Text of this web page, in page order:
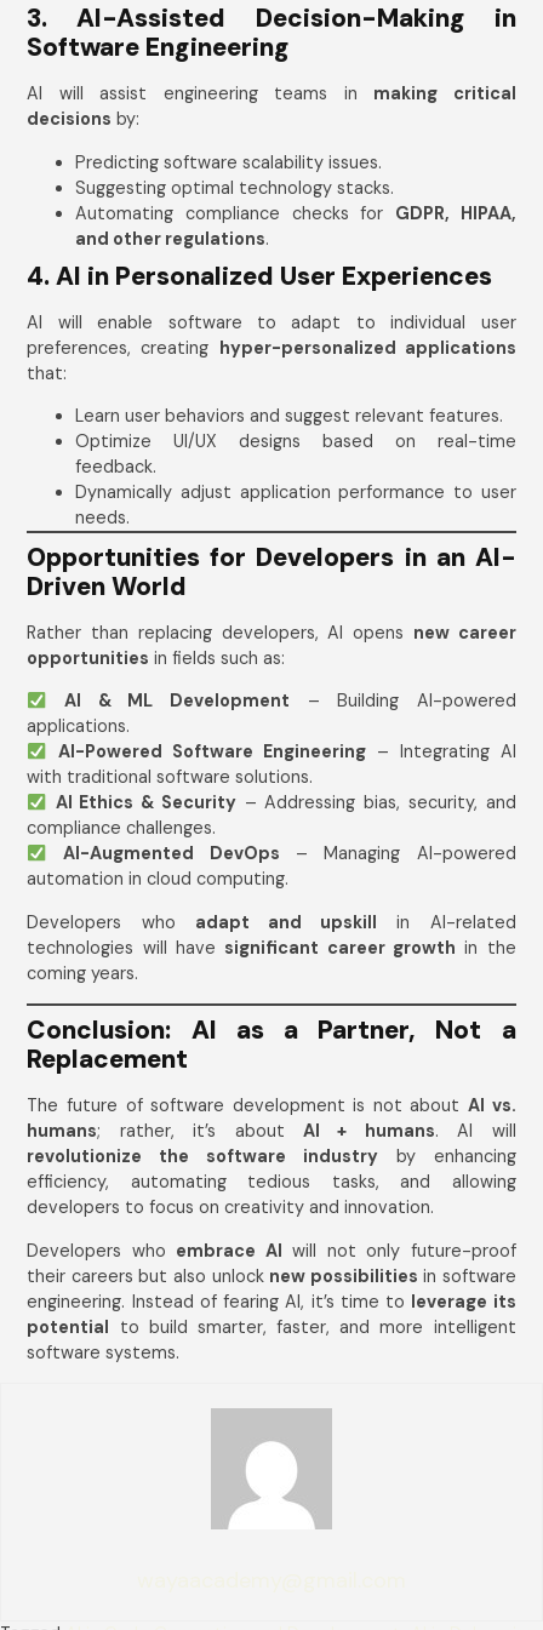
3. AI-Assisted Decision-Making in
Software Engineering
AI will assist engineering teams in making critical
decisions by:
Predicting software scalability issues.
Suggesting optimal technology stacks.
Automating compliance checks for GDPR, HIPAA,
and other regulations.
4. AI in Personalized User Experiences
AI will enable software to adapt to individual user
preferences, creating hyper-personalized applications
that:
Learn user behaviors and suggest relevant features.
Optimize UI/UX designs based on real-time
feedback.
Dynamically adjust application performance to user
needs.
Opportunities for Developers in an AI-
Driven World
Rather than replacing developers, AI opens new career
opportunities in fields such as:
AI & ML Development – Building AI-powered
applications.
AI-Powered Software Engineering– Integrating AI
with traditional software solutions.
AI Ethics & Security– Addressing bias, security, and
compliance challenges.
AI-Augmented DevOps – Managing AI-powered
automation in cloud computing.
Developers who adapt and upskill in AI-related
technologies will have significant career growth in the
coming years.
Conclusion: AI as a Partner, Not a
Replacement
The future of software development is not aboutAI vs.
humans; rather, it’s about AI + humans. AI will
revolutionize the software industryby enhancing
efficiency, automating tedious tasks, and allowing
developers to focus on creativity and innovation.
Developers who embrace AI will not only future-proof
their careers but also unlock new possibilities in software
engineering. Instead of fearing AI, it’s time to leverage its
potential to build smarter, faster, and more intelligent
software systems.